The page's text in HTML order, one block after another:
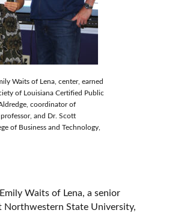
Waits of Lena, center, earned
of Louisiana Certified Public
coordinator of
and Dr. Scott
of Business and Technology,
Waits of Lena, a senior
Northwestern State University,